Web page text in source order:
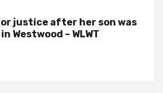
justice after her son was
Westwood – WLWT